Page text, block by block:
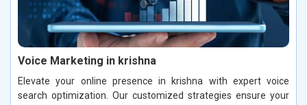
Voice Marketing in krishna
Elevate your online presence in krishna with expert voice
search optimization. Our customized strategies ensure your